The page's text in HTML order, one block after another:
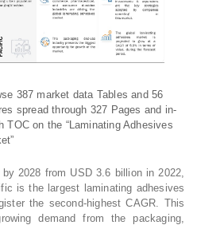
387 market data Tables and 56
spread through 327 Pages and in-
TOC on the “Laminating Adhesives
2028 from USD 3.6 billion in 2022,
is the largest laminating adhesives
the second-highest CAGR. This
demand from the packaging,